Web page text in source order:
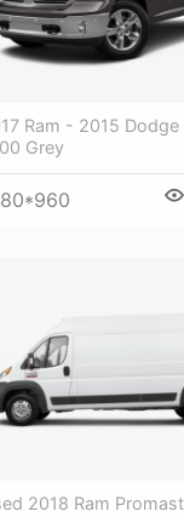
Ram - 2015 Dodge
Grey
2018 Ram